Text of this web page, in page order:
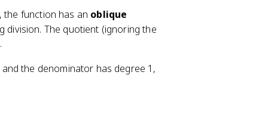
n
ft
y
function has an oblique
division. The quotient (ignoring the
the denominator has degree 1,